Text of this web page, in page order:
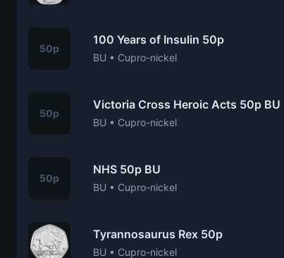
50p
100 Years of Insulin 50p
BU • Cupro-nickel
50p
Victoria Cross Heroic Acts 50p BU
BU • Cupro-nickel
50p
NHS 50p BU
BU • Cupro-nickel
Tyrannosaurus Rex 50p
BU • Cupro-nickel